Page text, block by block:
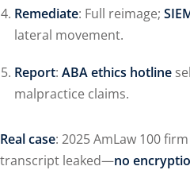
Remediate: Full reimage;
lateral movement.
Report: ABA ethics hotline
malpractice claims.
Real case: 2025 AmLaw 100
transcript leaked—no